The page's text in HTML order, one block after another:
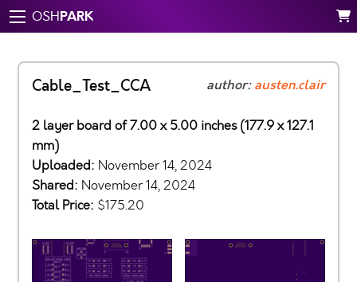
OSHPARK
Cable_Test_CCA author:austen.clair
2 layer board of 7.00 x 5.00 inches (177.9 x 127.1
mm)
Uploaded: November 14, 2024
Shared: November 14, 2024
Total Price: $175.20